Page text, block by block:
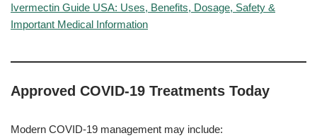
Ivermectin Guide USA: Uses, Benefits, Dosage, Safety &
Important Medical Information
Approved COVID-19 Treatments Today
Modern COVID-19 management may include: